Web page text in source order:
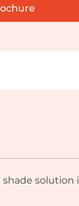
solution